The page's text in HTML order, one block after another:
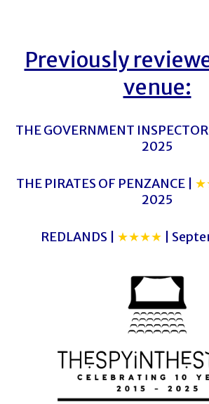
Previously
venue:
THE GOVERNMENT INSPECTOR
2025
THE PIRATES OF PENZANCE |
2025
REDLANDS | ★★★★ |